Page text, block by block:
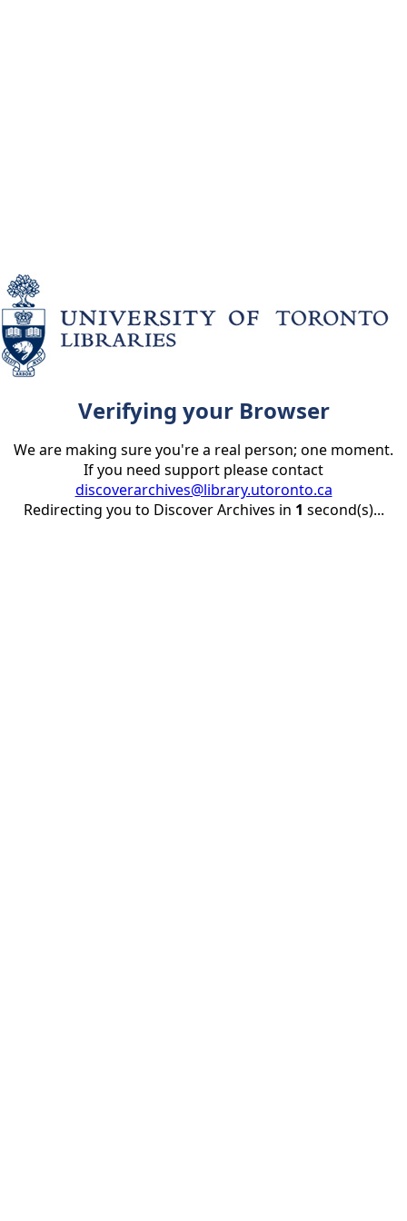
Verifying your Browser
We are making sure you're a real person; one moment.
If you need support please contact
discoverarchives@library.utoronto.ca
Redirecting you to Discover Archives in 1 second(s)...